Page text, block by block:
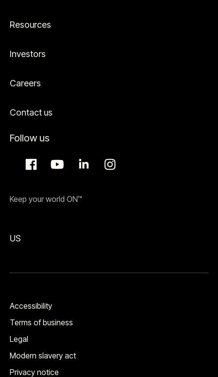
Resources
Investors
Careers
Contact us
Follow us
Keep your world ON™
US
Accessibility
Terms of business
Legal
Modern slavery act
Privacy notice